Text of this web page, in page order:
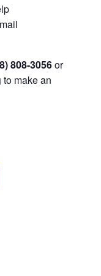
808-3056or
to make an